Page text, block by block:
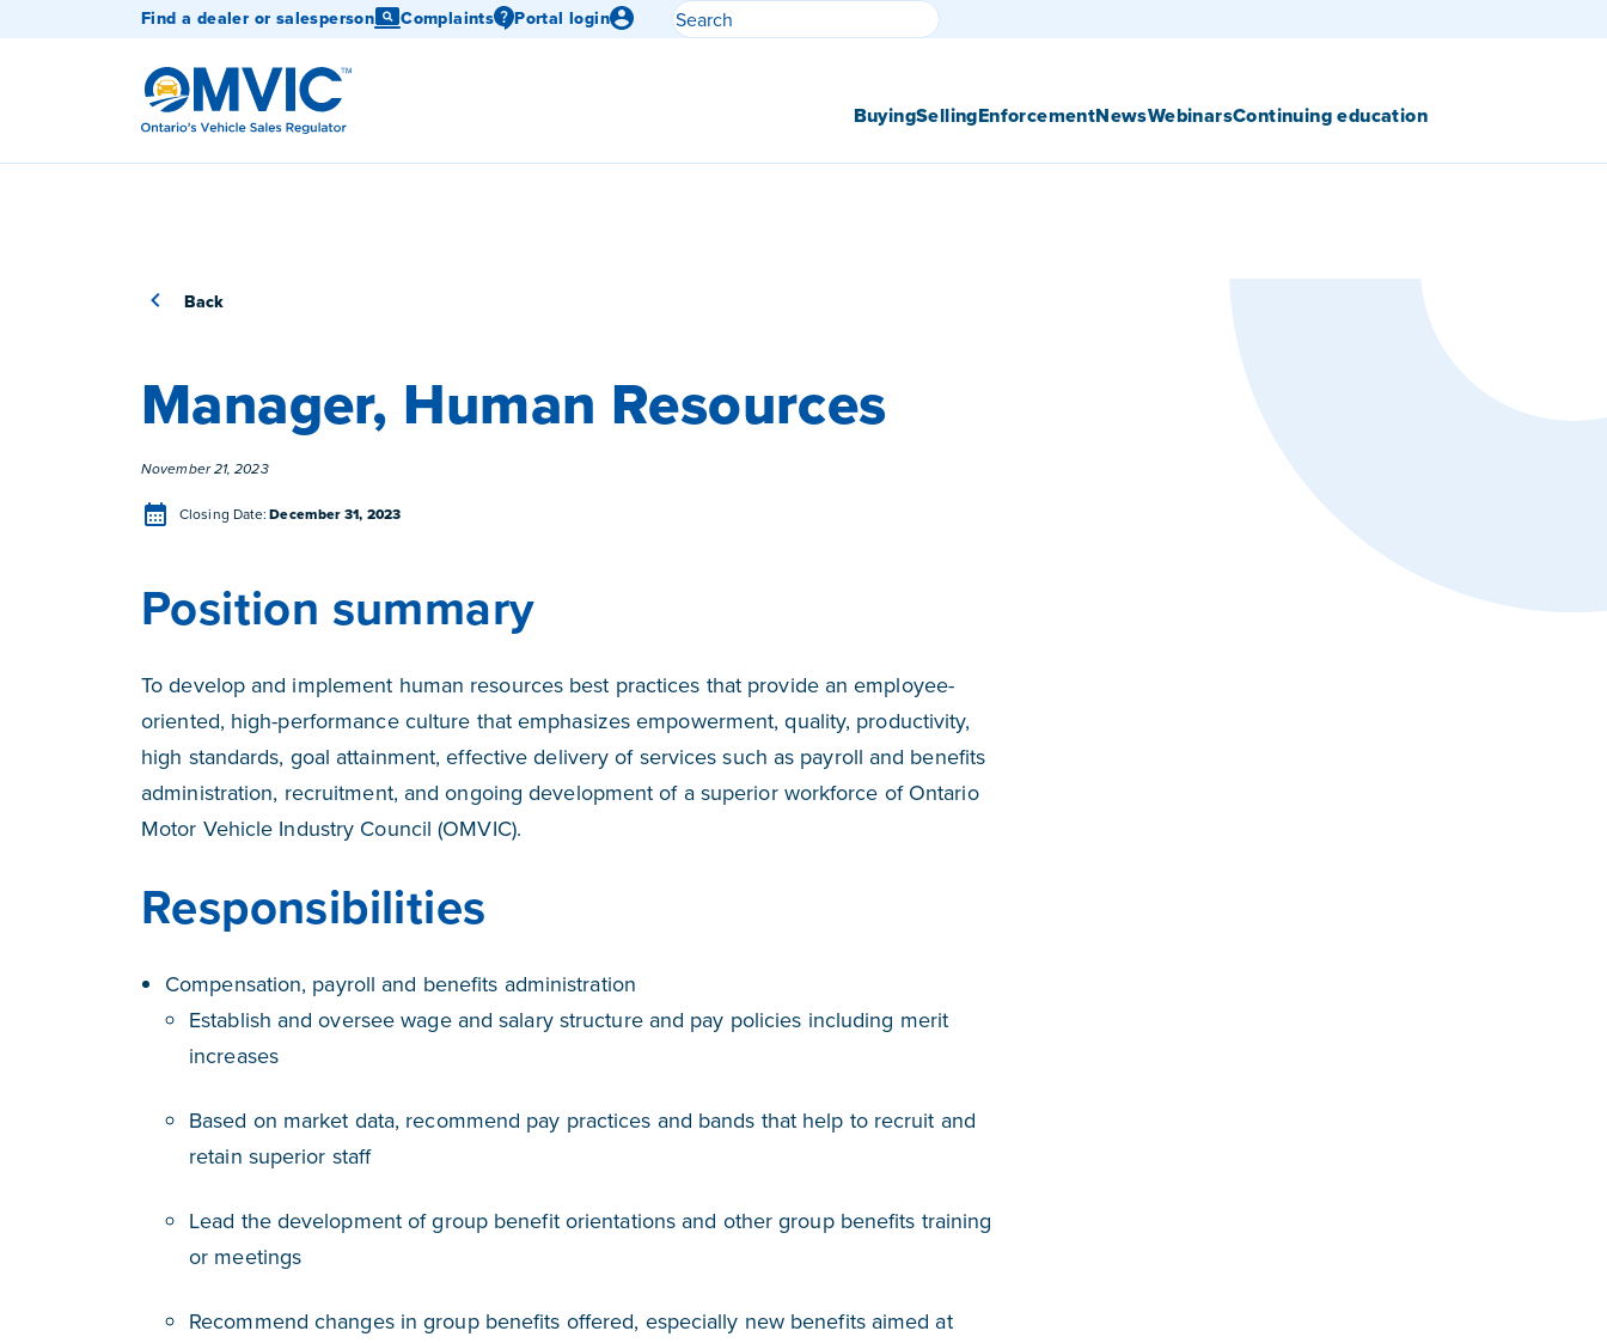
Find a dealer or salesperson Complaints Portal login
Search
OMVIC
BuyingSellingEnforcementNewsWebinarsContinuing education
Back
Manager, Human Resources
Posted
November 21, 2023
Closing Date:December 31, 2023
Position summary
To develop and implement human resources best practices that provide an employee-
oriented, high-performance culture that emphasizes empowerment, quality, productivity,
high standards, goal attainment, effective delivery of services such as payroll and benefits
administration, recruitment, and ongoing development of a superior workforce of Ontario
Motor Vehicle Industry Council (OMVIC).
Responsibilities
Compensation, payroll and benefits administration
Establish and oversee wage and salary structure and pay policies including merit
increases
Based on market data, recommend pay practices and bands that help to recruit and
retain superior staff
Lead the development of group benefit orientations and other group benefits training
or meetings
Recommend changes in group benefits offered, especially new benefits aimed at